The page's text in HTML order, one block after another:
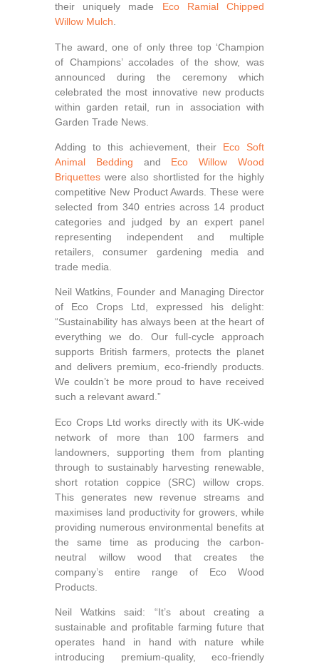
their uniquely made Eco Ramial Chipped
Willow Mulch.
The award, one of only three top ‘Champion
of Champions’ accolades of the show, was
announced during the ceremony which
celebrated the most innovative new products
within garden retail, run in association with
Garden Trade News.
Adding to this achievement, their Eco Soft
Animal Bedding and Eco Willow Wood
Briquettes were also shortlisted for the highly
competitive New Product Awards. These were
selected from 340 entries across 14 product
categories and judged by an expert panel
representing independent and multiple
retailers, consumer gardening media and
trade media.
Neil Watkins, Founder and Managing Director
of Eco Crops Ltd, expressed his delight:
“Sustainability has always been at the heart of
everything we do. Our full-cycle approach
supports British farmers, protects the planet
and delivers premium, eco-friendly products.
We couldn’t be more proud to have received
such a relevant award.”
Eco Crops Ltd works directly with its UK‑wide
network of more than 100 farmers and
landowners, supporting them from planting
through to sustainably harvesting renewable,
short rotation coppice (SRC) willow crops.
This generates new revenue streams and
maximises land productivity for growers, while
providing numerous environmental benefits at
the same time as producing the carbon-
neutral willow wood that creates the
company’s entire range of Eco Wood
Products.
Neil Watkins said: “It’s about creating a
sustainable and profitable farming future that
operates hand in hand with nature while
introducing premium-quality, eco-friendly